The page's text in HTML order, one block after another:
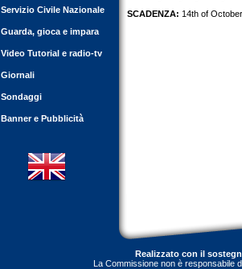
Servizio Civile Nazionale
Guarda, gioca e impara
Video Tutorial e radio-tv
Giornali
Sondaggi
Banner e Pubblicità
SCADENZA: 14th of
Realizzato con il
La Commissione non è responsabile